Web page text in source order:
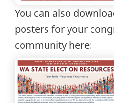
You can also
posters for your
community here: